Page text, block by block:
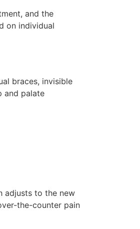
and the
on individual
braces, invisible
and palate
adjusts to the new
the-counter pain